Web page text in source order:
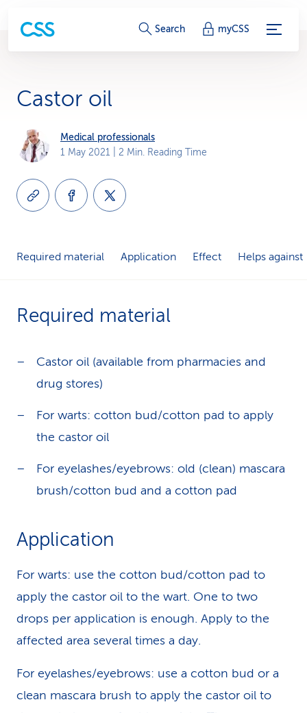
S
i
L
k
s
Search myCSS
Castor oil
Medical professionals
1 May 2021 | 2 Min. Reading Time
Required material Application Effect Helps against
Required material
Castor oil (available from pharmacies and
drug stores)
For warts: cotton bud/cotton pad to apply
the castor oil
For eyelashes/eyebrows: old (clean) mascara
brush/cotton bud and a cotton pad
Application
For warts: use the cotton bud/cotton pad to
apply the castor oil to the wart. One to two
drops per application is enough. Apply to the
affected area several times a day.
For eyelashes/eyebrows: use a cotton bud or a
clean mascara brush to apply the castor oil to